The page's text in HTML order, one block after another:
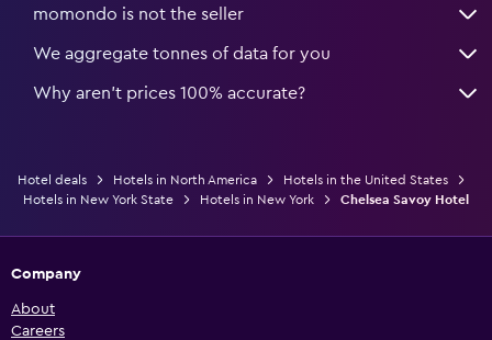
momondo is not the seller
We aggregate tonnes of data for you
Why aren’t prices 100% accurate?
Hotel deals Hotels in North America
Hotels in the United States
Hotels in New York State
Hotels in New York Chelsea Savoy Hotel
Company
About
Careers